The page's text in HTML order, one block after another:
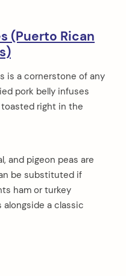
(Puerto Rican
is a cornerstone of any
pork belly infuses
right in the
and pigeon peas are
be substituted if
ham or turkey
a classic